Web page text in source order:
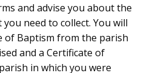
and advise you about the
need to collect. You will
of Baptism from the parish
and a Certificate of
in which you were